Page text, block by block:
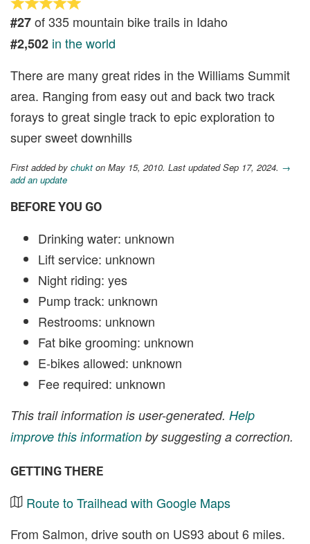
#27of 335 mountain bike trails in Idaho
#2,502 in the world
There are many great rides in the Williams Summit
area. Ranging from easy out and back two track
forays to great single track to epic exploration to
super sweet downhills
First added by chukt on May 15, 2010. Last updated Sep 17, 2024. →
add an update
BEFORE YOU GO
Drinking water: unknown
Lift service: unknown
Night riding: yes
Pump track: unknown
Restrooms: unknown
Fat bike grooming: unknown
E-bikes allowed: unknown
Fee required: unknown
This trail information is user-generated. Help
improve this information by suggesting a correction.
GETTING THERE
Route to Trailhead with Google Maps
From Salmon, drive south on US93 about 6 miles.